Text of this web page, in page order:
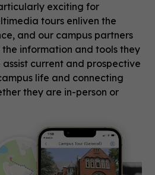
exciting for
tours enliven the
and our campus partners
the information and tools they
current and prospective
life and connecting
they are in-person or